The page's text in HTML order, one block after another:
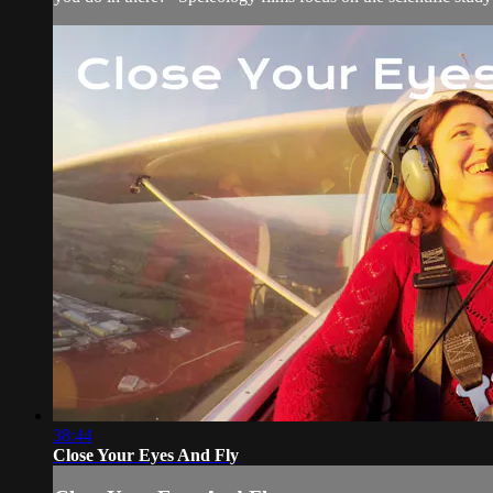
38:44
Close Your Eyes And Fly